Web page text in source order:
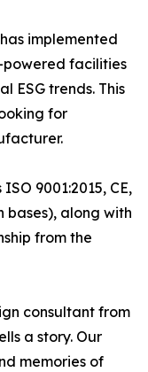
implemented
powered facilities
ESG trends. This
for
9001:2015, CE,
bases), along with
from the
consultant from
a story. Our
memories of